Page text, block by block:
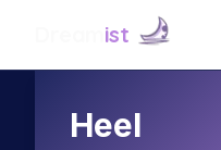
ist
Heel